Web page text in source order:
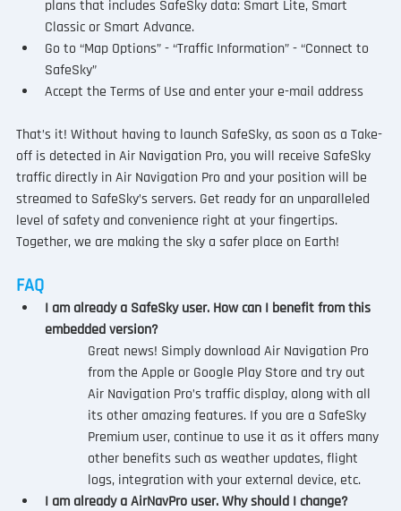
plans that includes SafeSky data: Smart Lite, Smart
Classic or Smart Advance.
Go to “Map Options” - “Traffic Information” - “Connect to
SafeSky”
Accept the Terms of Use and enter your e-mail address
That’s it! Without having to launch SafeSky, as soon as a Take-
off is detected in Air Navigation Pro, you will receive SafeSky
traffic directly in Air Navigation Pro and your position will be
streamed to SafeSky’s servers. Get ready for an unparalleled
level of safety and convenience right at your fingertips.
Together, we are making the sky a safer place on Earth!
FAQ
I am already a SafeSky user. How can I benefit from this
embedded version?
Great news! Simply download Air Navigation Pro
from the Apple or Google Play Store and try out
Air Navigation Pro’s traffic display, along with all
its other amazing features. If you are a SafeSky
Premium user, continue to use it as it offers many
other benefits such as weather updates, flight
logs, integration with your external device, etc.
I am already a AirNavPro user. Why should I change?